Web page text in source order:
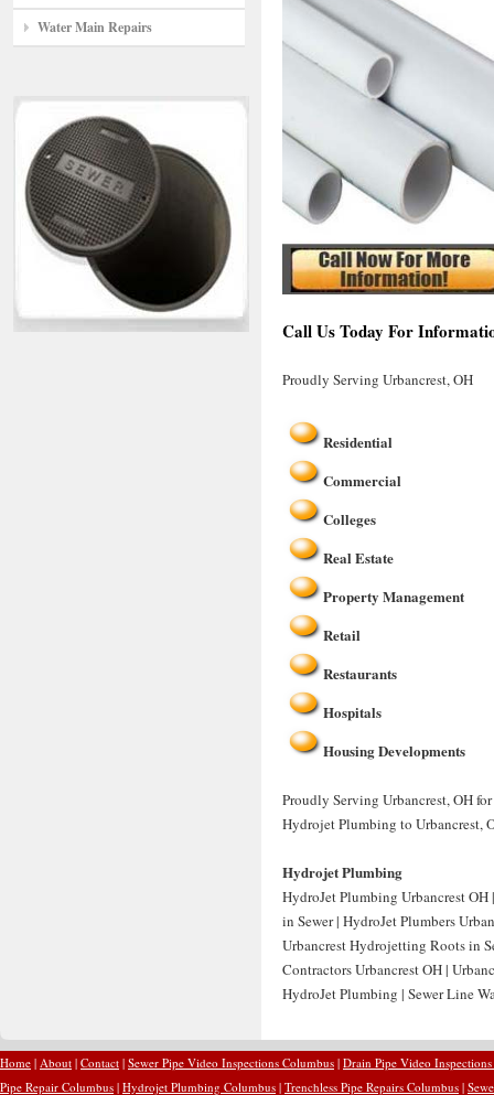
Water Main Repairs
Call Us Today For
Proudly Serving Urbancrest, OH
Residential
Commercial
Colleges
Real Estate
Property Management
Retail
Restaurants
Hospitals
Housing Developments
Proudly Serving Urbancrest, OH
Hydrojet Plumbing to Urbancrest,
Hydrojet Plumbing
HydroJet Plumbing Urbancrest
in Sewer | HydroJet Plumbers
Urbancrest Hydrojetting Roots in
Contractors Urbancrest OH |
HydroJet Plumbing | Sewer Line
Home | About | Contact | Sewer Pipe Video Inspections Columbus | Drain Pipe Video
Pipe Repair Columbus | Hydrojet Plumbing Columbus | Trenchless Pipe Repairs Columbus |